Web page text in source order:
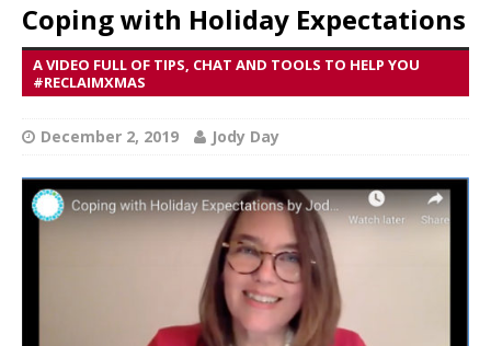
Coping with Holiday Expectations
A VIDEO FULL OF TIPS, CHAT AND TOOLS TO HELP YOU
#RECLAIMXMAS
December 2, 2019 Jody Day